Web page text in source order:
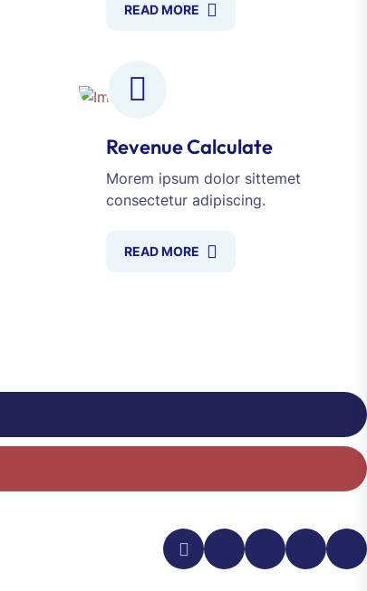
READ MORE
Revenue Calculate
Morem ipsum dolor sittemet
consectetur adipiscing.
READ MORE